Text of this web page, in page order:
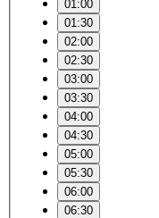
01:00
01:30
02:00
02:30
03:00
03:30
04:00
04:30
05:00
05:30
06:00
06:30